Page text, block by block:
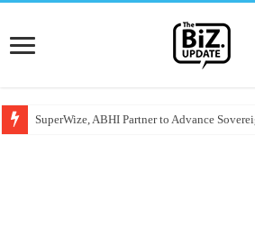
SuperWize, ABHI Partner to Advance